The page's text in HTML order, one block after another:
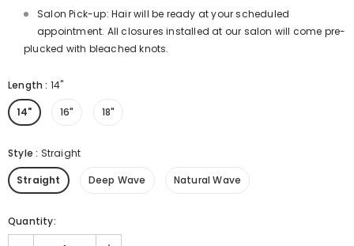
Salon Pick-up: Hair will be ready at your scheduled
appointment. All closures installed at our salon will come pre-
plucked with bleached knots.
Length : 14"
14" 16" 18"
Style : Straight
Straight Deep Wave Natural Wave
Quantity: